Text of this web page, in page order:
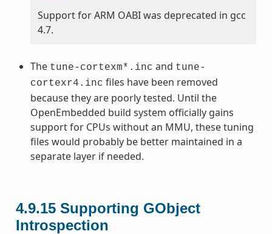
Support for ARM OABI was deprecated in gcc
4.7.
The tune-cortexm*.inc and tune-
cortexr4.inc files have been removed
because they are poorly tested. Until the
OpenEmbedded build system officially gains
support for CPUs without an MMU, these tuning
files would probably be better maintained in a
separate layer if needed.
4.9.15 Supporting GObject
Introspection